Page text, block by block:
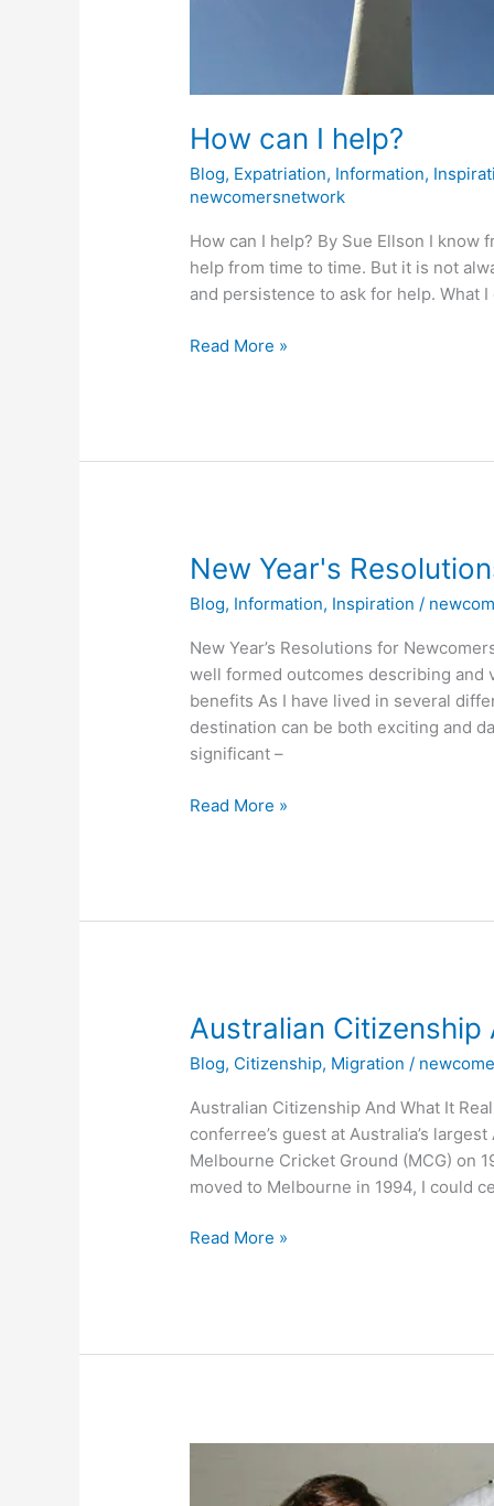
How can I help?
Blog, Expatriation, Information,
newcomersnetwork
How can I help? By Sue Ellson I
help from time to time. But it is not
and persistence to ask for help. What
Read More »
New Year's
Blog, Information, Inspiration /
New Year’s Resolutions for
well formed outcomes describing and
benefits As I have lived in several
destination can be both exciting and
significant –
New
Resolutions
for
Newcomers
Read More »
Australian Citizenship
Blog, Citizenship, Migration /
Australian Citizenship And What It
conferree’s guest at Australia’s
Melbourne Cricket Ground (MCG) on
moved to Melbourne in 1994, I could
Australian
And
What
It
Really
Means
Read More »